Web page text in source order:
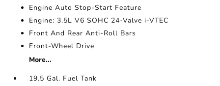
Engine Auto Stop-Start Feature
Engine: 3.5L V6 SOHC 24-Valve i-VTEC
Front And Rear Anti-Roll Bars
Front-Wheel Drive
More...
19.5 Gal. Fuel Tank